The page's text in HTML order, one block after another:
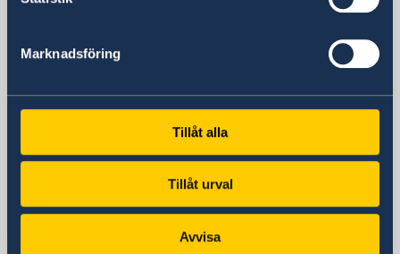
Marknadsföring
Tillåt alla
Tillåt urval
Avvisa
Embassy of Sweden
Abdull Jabbar Al-Rawi Street, No. 6
Postal address
Embassy of Sweden
Amman 11183